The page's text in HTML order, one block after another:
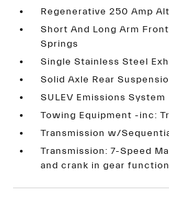
Regenerative 250 Amp
Short And Long Arm
Springs
Single Stainless Steel
Solid Axle Rear
SULEV Emissions System
Towing Equipment -inc:
Transmission w/
Transmission: 7-Speed
and crank in gear